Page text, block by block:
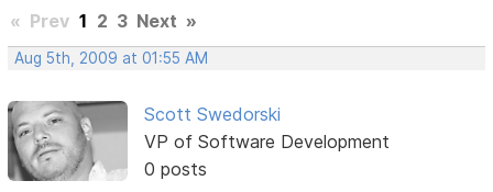
« Prev 1 2 3 Next »
Aug 5th, 2009 at 01:55 AM
Scott Swedorski
VP of Software Development
0 posts